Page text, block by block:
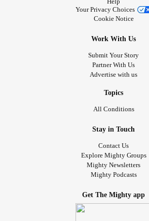
Your Privacy Choices
Cookie Notice
Work With Us
Submit Your Story
Partner With Us
Advertise with us
Topics
All Conditions
Stay in Touch
Contact Us
Explore Mighty Groups
Mighty Newsletters
Mighty Podcasts
Get The Mighty app